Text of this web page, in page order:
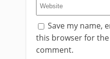
Save my name,
this browser for
comment.